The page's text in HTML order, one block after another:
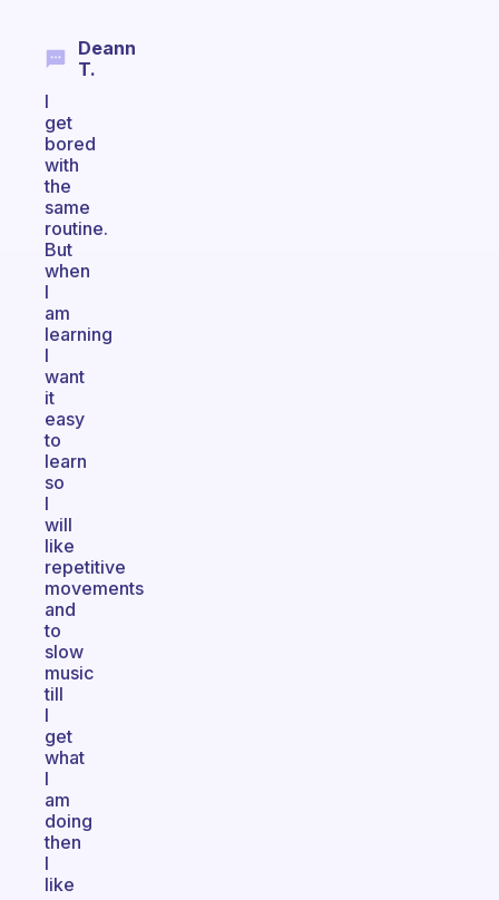
Deann
T.
I
get
bored
with
the
same
routine.
But
when
I
am
learning
I
want
it
easy
to
learn
so
I
will
like
repetitive
movements
and
to
slow
music
till
I
get
what
I
am
doing
then
I
like